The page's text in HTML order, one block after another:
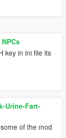
key in ini file its
Urine-Fart-
of the mod